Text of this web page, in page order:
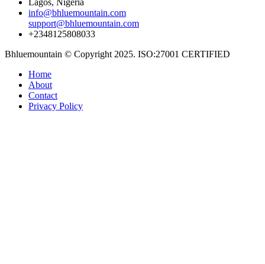
Lagos, Nigeria
info@bhluemountain.com
support@bhluemountain.com
+2348125808033
Bhluemountain © Copyright 2025. ISO:27001 CERTIFIED
Home
About
Contact
Privacy Policy